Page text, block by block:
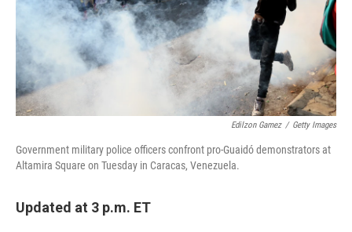
Edilzon Gamez / Getty Images
Government military police officers confront pro-Guaidó demonstrators at
Altamira Square on Tuesday in Caracas, Venezuela.
Updated at 3 p.m. ET